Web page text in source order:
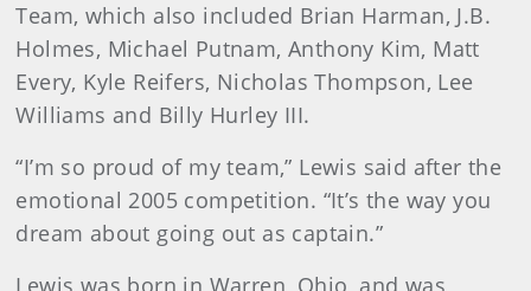
Team, which also included Brian Harman, J.B.
Holmes, Michael Putnam, Anthony Kim, Matt
Every, Kyle Reifers, Nicholas Thompson, Lee
Williams and Billy Hurley III.
“I’m so proud of my team,” Lewis said after the
emotional 2005 competition. “It’s the way you
dream about going out as captain.”